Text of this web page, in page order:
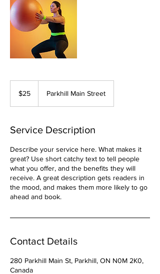
dollars$25 Parkhill Main Street
Service Description
Describe your service here. What makes it
great? Use short catchy text to tell people
what you offer, and the benefits they will
receive. A great description gets readers in
the mood, and makes them more likely to go
ahead and book.
Contact Details
280 Parkhill Main St, Parkhill, ON N0M 2K0,
Canada